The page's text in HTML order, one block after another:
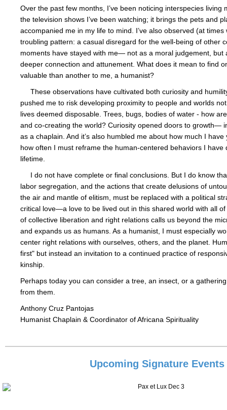
Over the past few months, I’ve been noticing interspecies living
the television shows I’ve been watching; it brings the pets and
accompanied me in my life to mind. I’ve also observed (at times
troubling pattern: a casual disregard for the well-being of other
moments have stayed with me— not as a moral judgement, but
deeper connection and attunement. What does it mean to find
valuable than another to me, a humanist?
These observations have cultivated both curiosity and
pushed me to risk developing proximity to people and worlds
lives deemed disposable. Trees, bugs, bodies of water - how
and co-creating the world? Curiosity opened doors to growth—
as a chaplain. And it’s also humbled me about how much I
how often I must reframe the human-centered behaviors I have
lifetime.
I do not have complete or final conclusions. But I do know
labor segregation, and the actions that create delusions of
the air and mantle of elitism, must be replaced with a political
critical love—a love to be lived out in this shared world with all
of collective liberation and right relations calls us beyond the
and expands us as humans. As a humanist, I must especially
center right relations with ourselves, others, and the planet.
first" but instead an invitation to a continued practice of
kinship.
Perhaps today you can consider a tree, an insect, or a
from them.
Anthony Cruz Pantojas
Humanist Chaplain & Coordinator of Africana Spirituality
Upcoming Signature Events